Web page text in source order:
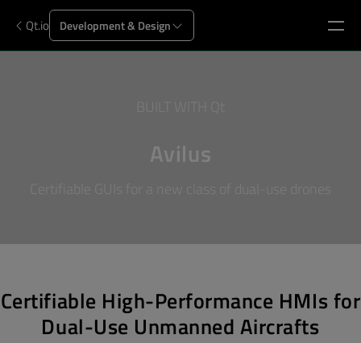
Qt.io Development & Design
Avilus
Certifiable High-Performance HMIs for
Dual-Use Unmanned Aircrafts